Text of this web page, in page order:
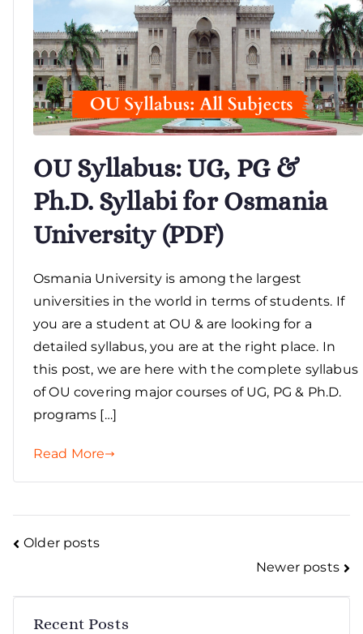
OU Syllabus: UG, PG &
Ph.D. Syllabi for Osmania
University (PDF)
Osmania University is among the largest
universities in the world in terms of students. If
you are a student at OU & are looking for a
detailed syllabus, you are at the right place. In
this post, we are here with the complete syllabus
of OU covering major courses of UG, PG & Ph.D.
programs […]
Read More
Posts
Older posts
Newer posts
Recent Posts